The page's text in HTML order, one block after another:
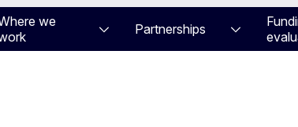
we
Partnerships